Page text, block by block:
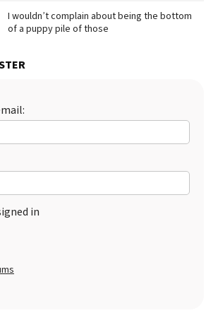
I wouldn’t complain about being the bottom
of a puppy pile of those
in